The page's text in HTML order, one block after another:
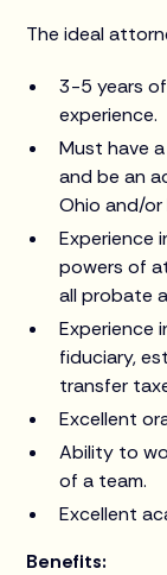
The ideal
3-5 years
experience.
Must have
and be an
Ohio and/or
Experience
powers of
all probate
Experience
fiduciary,
transfer
Excellent
Ability to
of a team.
Excellent
Benefits: